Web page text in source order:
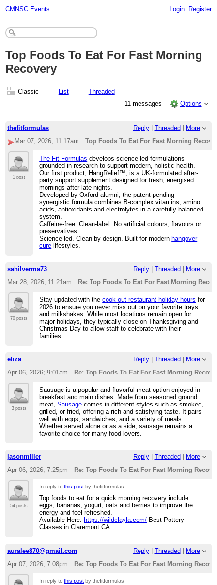
CMNSC Events Login Register
Top Foods To Eat For Fast Morning
Recovery
Classic List
Threaded
11 messages
Options
thefitformulas Reply| Threaded
More
Mar 07, 2026; 11:17am
Top Foods To Eat For Fast Morning
1 post
The Fit Formulas develops science-led formulations
grounded in research to support modern, holistic health.
Our first product, HangRelief™️, is a UK-formulated after-
party support supplement designed for fresh, energised
mornings after late nights.
Developed by Oxford alumni, the patent-pending
synergistic formula combines B-complex vitamins, amino
acids, antioxidants and electrolytes in a carefully balanced
system.
Caffeine-free. Clean-label. No artificial colours, flavours or
preservatives.
Science-led. Clean by design. Built for modern hangover
cure lifestyles.
sahilverma73 Reply| Threaded
More
Mar 28, 2026; 11:21am
Re: Top Foods To Eat For Fast Morning
70 posts
Stay updated with thecook out restaurant holiday hours for
2026 to ensure you never miss out on your favorite trays
and milkshakes. While most locations remain open for
major holidays, they typically close on Thanksgiving and
Christmas Day to allow staff to celebrate with their
families.
eliza Reply| Threaded
More
Apr 06, 2026; 9:01am
Re: Top Foods To Eat For Fast Morning
3 posts
Sausage is a popular and flavorful meat option enjoyed in
breakfast and main dishes. Made from seasoned ground
meat,Sausage comes in different styles such as smoked,
grilled, or fried, offering a rich and satisfying taste. It pairs
well with eggs, sandwiches, and a variety of meals.
Whether served alone or as a side, sausage remains a
favorite choice for many food lovers.
jasonmiller Reply| Threaded
More
Apr 06, 2026; 7:25pm
Re: Top Foods To Eat For Fast Morning
54 posts
In reply tothis post by thefitformulas
Top foods to eat for a quick morning recovery include
eggs, bananas, yogurt, oats and berries to improve the
energy and feel refreshed.
Available Here: https://wildclayla.com/ Best Pottery
Classes in Claremont CA
auralee870@gmail.com Reply| Threaded
More
Apr 07, 2026; 7:08pm
Re: Top Foods To Eat For Fast Morning
In reply tothis post by thefitformulas